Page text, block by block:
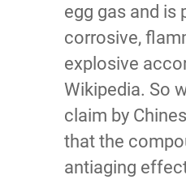
egg gas and is
corrosive,
explosive
Wikipedia. So
claim by
that the
antiaging